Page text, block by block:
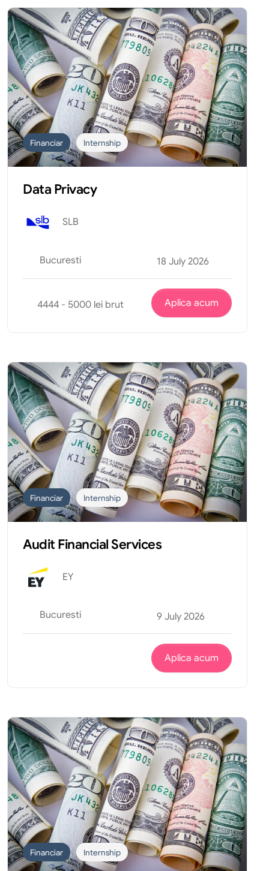
Financiar Internship
Data Privacy
SLB
Bucuresti 18 July 2026
4444 - 5000 lei brut Aplica acum
Financiar Internship
Audit Financial Services
EY
Bucuresti 9 July 2026
Aplica acum
Financiar Internship